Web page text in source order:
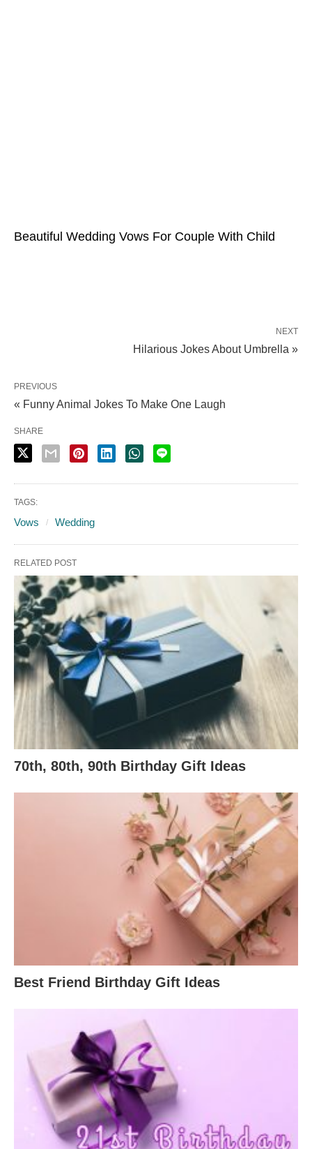
Beautiful Wedding Vows For Couple With Child
NEXT
Hilarious Jokes About Umbrella »
PREVIOUS
« Funny Animal Jokes To Make One Laugh
SHARE
TAGS:
Vows Wedding
RELATED POST
70th, 80th, 90th Birthday Gift Ideas
Best Friend Birthday Gift Ideas